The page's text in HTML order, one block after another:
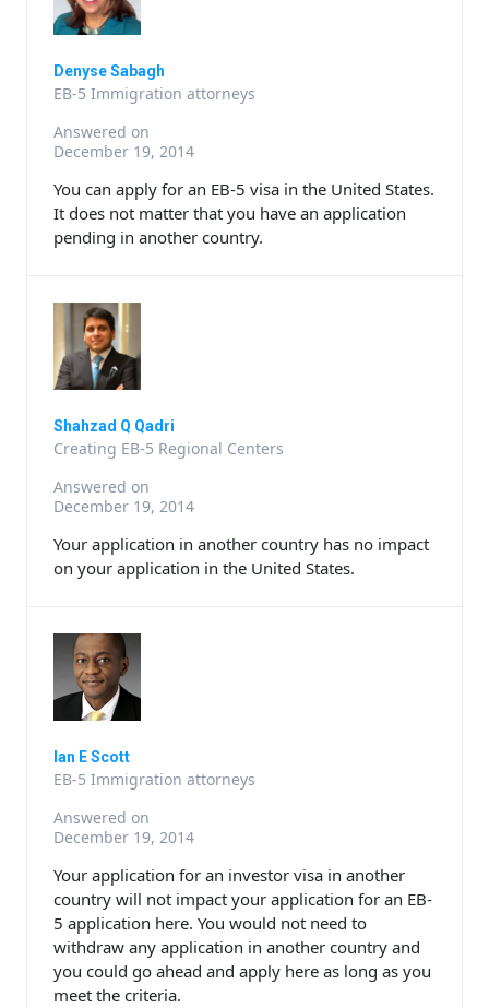
Denyse Sabagh
EB-5 Immigration attorneys
Answered on
December 19, 2014
You can apply for an EB-5 visa in the United States.
It does not matter that you have an application
pending in another country.
Shahzad Q Qadri
Creating EB-5 Regional Centers
Answered on
December 19, 2014
Your application in another country has no impact
on your application in the United States.
Ian E Scott
EB-5 Immigration attorneys
Answered on
December 19, 2014
Your application for an investor visa in another
country will not impact your application for an EB-
5 application here. You would not need to
withdraw any application in another country and
you could go ahead and apply here as long as you
meet the criteria.